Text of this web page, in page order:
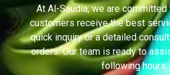
At Al-Saudia, we are committed
customers receive the best
quick inquiry or a detailed
orders. Our team is ready to
following hours